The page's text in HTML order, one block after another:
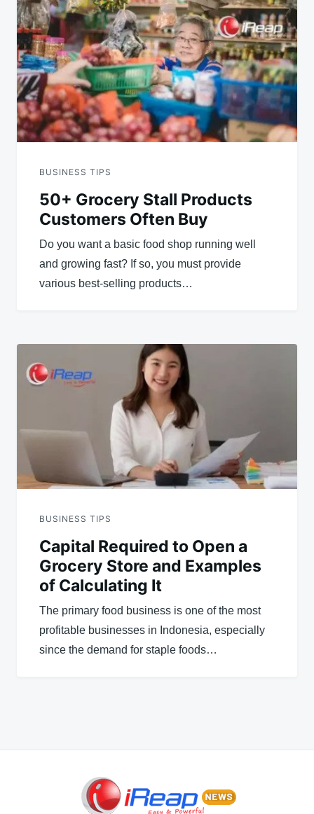
navigation
BUSINESS TIPS
50+ Grocery Stall Products
Customers Often Buy
Do you want a basic food shop running well
and growing fast? If so, you must provide
various best-selling products…
BUSINESS TIPS
Capital Required to Open a
Grocery Store and Examples
of Calculating It
The primary food business is one of the most
profitable businesses in Indonesia, especially
since the demand for staple foods…